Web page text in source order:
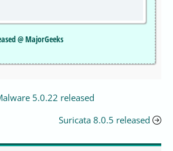
@ MajorGeeks
5.0.22 released
Suricata 8.0.5 released